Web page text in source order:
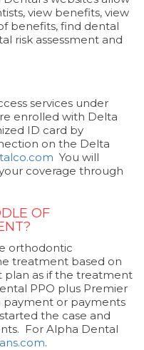
view benefits, view
benefits, find dental
risk assessment and
services under
enrolled with Delta
ID card by
on the Delta
You will
coverage through
OF
orthodontic
treatment based on
plan as if the treatment
PPO plus Premier
payment or payments
the case and
For Alpha Dental
.